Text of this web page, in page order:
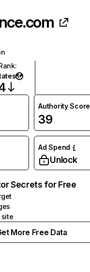
:
Authority Score
39
Ad Spend
Unlock
Secrets for Free
site
More Free Data